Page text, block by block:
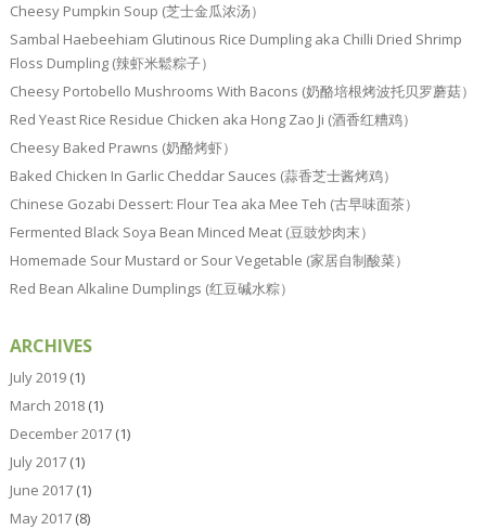
Cheesy Pumpkin Soup (芝士金瓜浓汤）
Sambal Haebeehiam Glutinous Rice Dumpling aka Chilli Dried Shrimp
Floss Dumpling (辣虾米鬆粽子）
Cheesy Portobello Mushrooms With Bacons (奶酪培根烤波托贝罗蘑菇）
Red Yeast Rice Residue Chicken aka Hong Zao Ji (酒香红糟鸡）
Cheesy Baked Prawns (奶酪烤虾）
Baked Chicken In Garlic Cheddar Sauces (蒜香芝士酱烤鸡）
Chinese Gozabi Dessert: Flour Tea aka Mee Teh (古早味面茶）
Fermented Black Soya Bean Minced Meat (豆豉炒肉末）
Homemade Sour Mustard or Sour Vegetable (家居自制酸菜）
Red Bean Alkaline Dumplings (红豆碱水粽）
ARCHIVES
July 2019(1)
March 2018(1)
December 2017(1)
July 2017(1)
June 2017(1)
May 2017(8)